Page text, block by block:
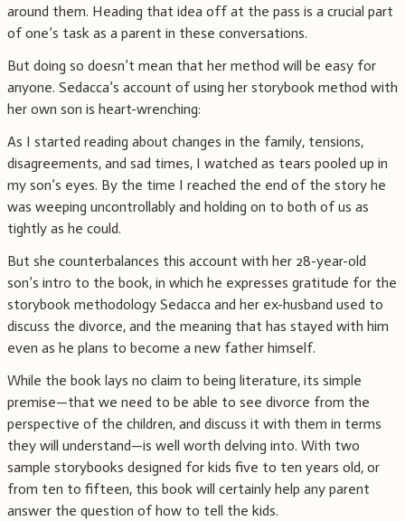
around them. Heading that idea off at the pass is a crucial part
of one’s task as a parent in these conversations.
But doing so doesn’t mean that her method will be easy for
anyone. Sedacca’s account of using her storybook method with
her own son is heart-wrenching:
As I started reading about changes in the family, tensions,
disagreements, and sad times, I watched as tears pooled up in
my son’s eyes. By the time I reached the end of the story he
was weeping uncontrollably and holding on to both of us as
tightly as he could.
But she counterbalances this account with her 28-year-old
son’s intro to the book, in which he expresses gratitude for the
storybook methodology Sedacca and her ex-husband used to
discuss the divorce, and the meaning that has stayed with him
even as he plans to become a new father himself.
While the book lays no claim to being literature, its simple
premise—that we need to be able to see divorce from the
perspective of the children, and discuss it with them in terms
they will understand—is well worth delving into. With two
sample storybooks designed for kids five to ten years old, or
from ten to fifteen, this book will certainly help any parent
answer the question of how to tell the kids.